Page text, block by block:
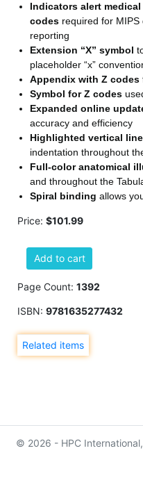
Indicators alert
codes required for
reporting
Extension “X” symbol
placeholder “x”
Appendix with Z codes
Symbol for Z codes
Expanded online
accuracy and efficiency
Highlighted vertical
indentation throughout
Full-color anatomical
and throughout the
Spiral binding allows
Price: $101.99
Add to cart
Page Count: 1392
ISBN: 9781635277432
Related items
© 2026 - HPC